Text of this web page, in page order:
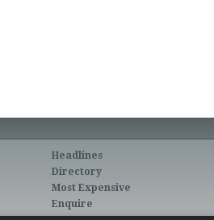
Headlines
Directory
Most Expensive
Enquire